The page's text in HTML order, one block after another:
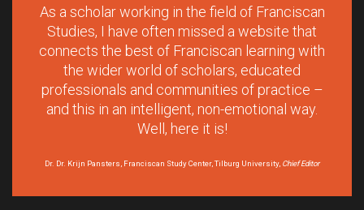
As a scholar working in the field of Franciscan
Studies, I have often missed a website that
connects the best of Franciscan learning with
the wider world of scholars, educated
professionals and communities of practice –
and this in an intelligent, non-emotional way.
Well, here it is!
Dr. Dr. Krijn Pansters, Franciscan Study Center, Tilburg University, Chief Editor